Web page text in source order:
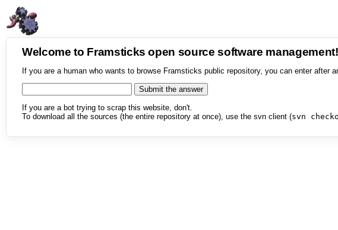
Welcome to Framsticks open source software management!
If you are a human who wants to browse Framsticks public repository, you can enter after
If you are a bot trying to scrap this website, don't.
To download all the sources (the entire repository at once), use the svn client (svn